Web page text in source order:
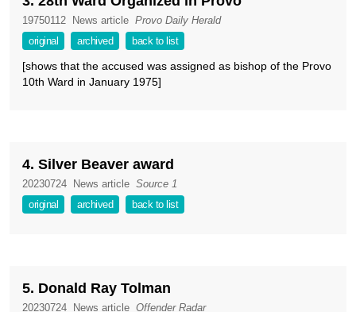
19750112 News article Provo Daily Herald
original
archived back to list
[shows that the accused was assigned as bishop of the Provo
10th Ward in January 1975]
4. Silver Beaver award
20230724 News article Source 1
original
archived back to list
5. Donald Ray Tolman
20230724 News article Offender Radar